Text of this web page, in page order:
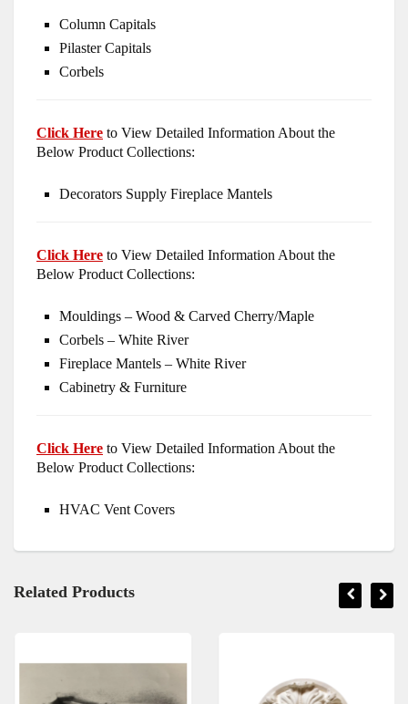
Column Capitals
Pilaster Capitals
Corbels
Click Here to View Detailed Information About the
Below Product Collections:
Decorators Supply Fireplace Mantels
Click Here to View Detailed Information About the
Below Product Collections:
Mouldings – Wood & Carved Cherry/Maple
Corbels – White River
Fireplace Mantels – White River
Cabinetry & Furniture
Click Here to View Detailed Information About the
Below Product Collections:
HVAC Vent Covers
Related Products